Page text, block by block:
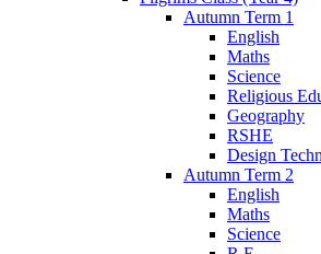
Autumn Term 1
English
Maths
Science
Religious
Geography
RSHE
Design
Autumn Term 2
English
Maths
Science